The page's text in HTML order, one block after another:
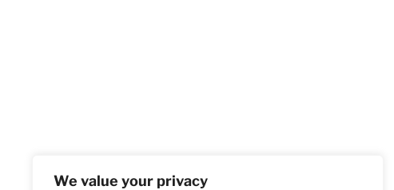
We value your privacy